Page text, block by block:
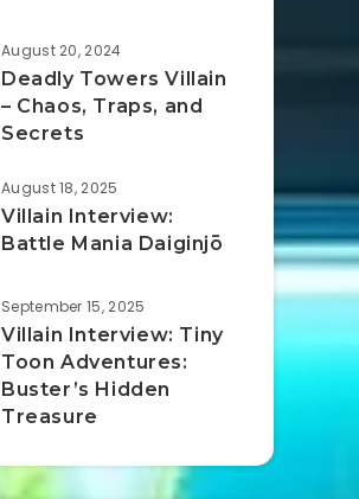
August 20, 2024
Deadly Towers Villain
– Chaos, Traps, and
Secrets
August 18, 2025
Villain Interview:
Battle Mania Daiginjō
September 15, 2025
Villain Interview: Tiny
Toon Adventures:
Buster’s Hidden
Treasure